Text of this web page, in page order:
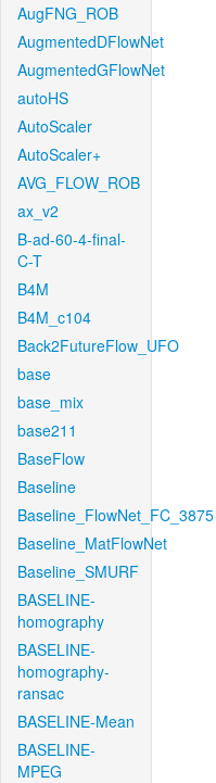
AugFNG_ROB
AugmentedDFlowNet
AugmentedGFlowNet
autoHS
AutoScaler
AutoScaler+
AVG_FLOW_ROB
ax_v2
B-ad-60-4-final-
C-T
B4M
B4M_c104
Back2FutureFlow_UFO
base
base_mix
base211
BaseFlow
Baseline
Baseline_FlowNet_FC_3875
Baseline_MatFlowNet
Baseline_SMURF
BASELINE-
homography
BASELINE-
homography-
ransac
BASELINE-Mean
BASELINE-
MPEG